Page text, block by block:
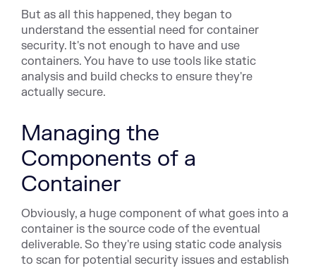
But as all this happened, they began to
understand the essential need for container
security. It's not enough to have and use
containers. You have to use tools like static
analysis and build checks to ensure they're
actually secure.
Managing the
Components of a
Container
Obviously, a huge component of what goes into a
container is the source code of the eventual
deliverable. So they're using static code analysis
to scan for potential security issues and establish